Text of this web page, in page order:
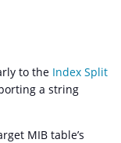
to the Index Split
a string
MIB table’s